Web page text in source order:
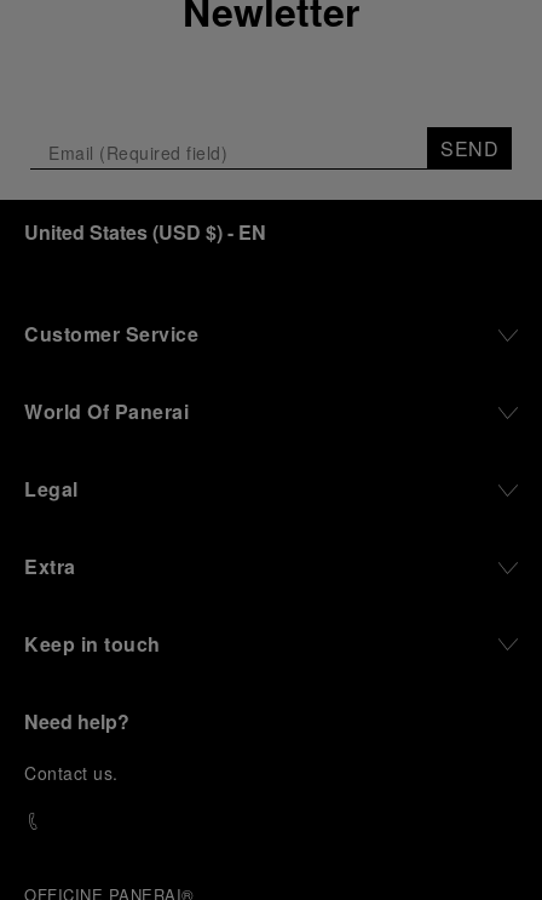
SEND
United States(USD $)- EN
Customer Service
World Of Panerai
Legal
Extra
Keep in touch
Need help?
Contact us.
OFFICINE PANERAI®